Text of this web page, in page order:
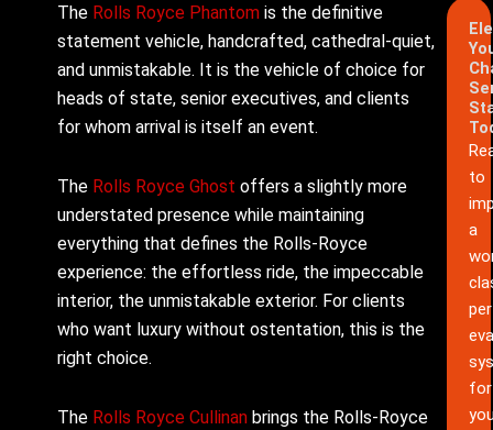
The Rolls Royce Phantom is the definitive
statement vehicle, handcrafted, cathedral-quiet,
and unmistakable. It is the vehicle of choice for
heads of state, senior executives, and clients
for whom arrival is itself an event.
The Rolls Royce Ghost offers a slightly more
understated presence while maintaining
everything that defines the Rolls-Royce
experience: the effortless ride, the impeccable
interior, the unmistakable exterior. For clients
who want luxury without ostentation, this is the
right choice.
The Rolls Royce Cullinan brings the Rolls-Royce
to
a
for